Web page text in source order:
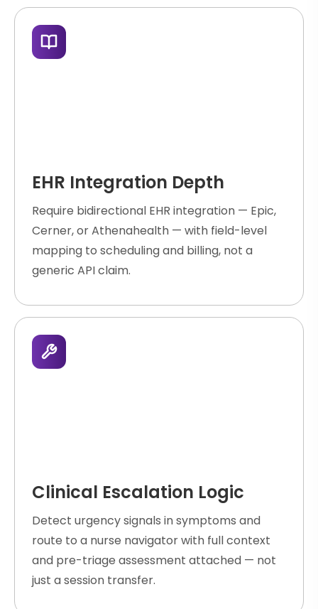
EHR Integration Depth
Require bidirectional EHR integration — Epic,
Cerner, or Athenahealth — with field-level
mapping to scheduling and billing, not a
generic API claim.
Clinical Escalation Logic
Detect urgency signals in symptoms and
route to a nurse navigator with full context
and pre-triage assessment attached — not
just a session transfer.